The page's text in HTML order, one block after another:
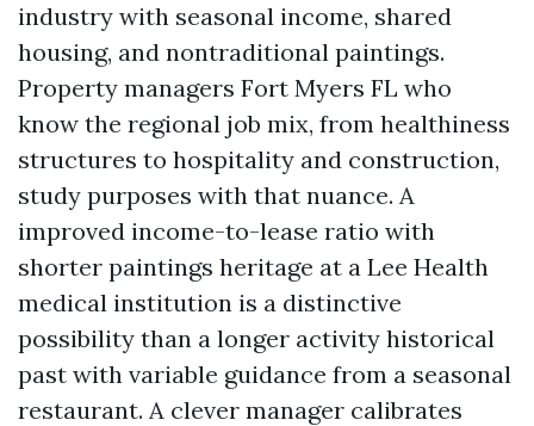
industry with seasonal income, shared
housing, and nontraditional paintings.
Property managers Fort Myers FL who
know the regional job mix, from healthiness
structures to hospitality and construction,
study purposes with that nuance. A
improved income-to-lease ratio with
shorter paintings heritage at a Lee Health
medical institution is a distinctive
possibility than a longer activity historical
past with variable guidance from a seasonal
restaurant. A clever manager calibrates